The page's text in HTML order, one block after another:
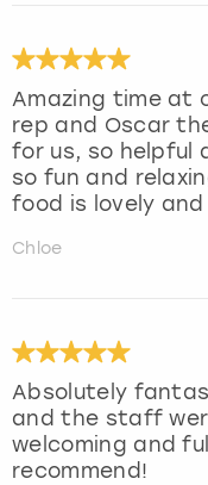
Amazing time at
rep and Oscar
for us, so helpful
so fun and
food is lovely
Chloe
Absolutely
and the staff
welcoming and
recommend!